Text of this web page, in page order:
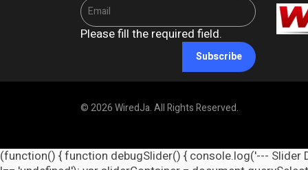
Please fill the required field.
Subscribe
© 2026 WiredJa. All Rights Reserved.
(function() { function debugSlider() { console.log('--- Slider